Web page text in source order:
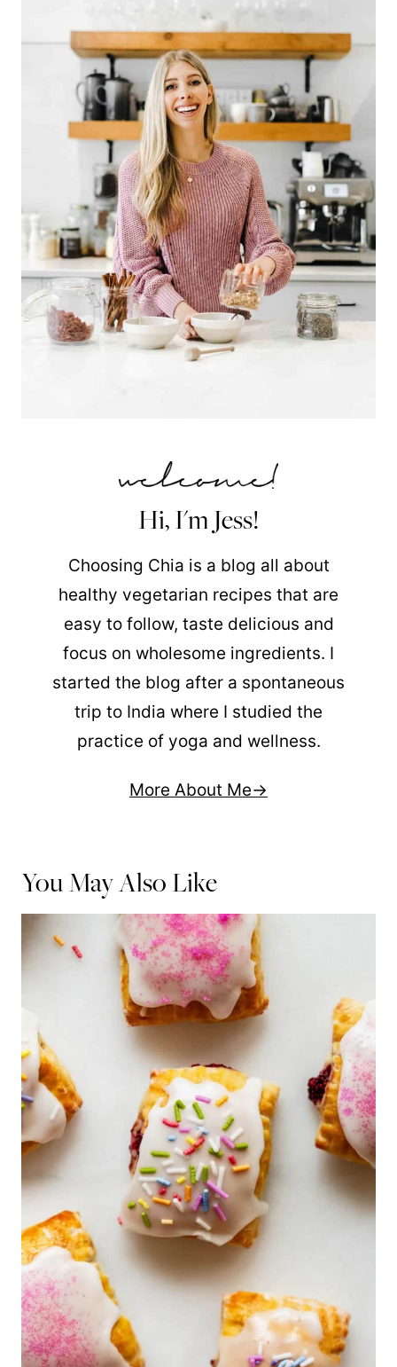
Hi, I'm Jess!
Choosing Chia is a blog all about
healthy vegetarian recipes that are
easy to follow, taste delicious and
focus on wholesome ingredients. I
started the blog after a spontaneous
trip to India where I studied the
practice of yoga and wellness.
More About Me
You May Also Like